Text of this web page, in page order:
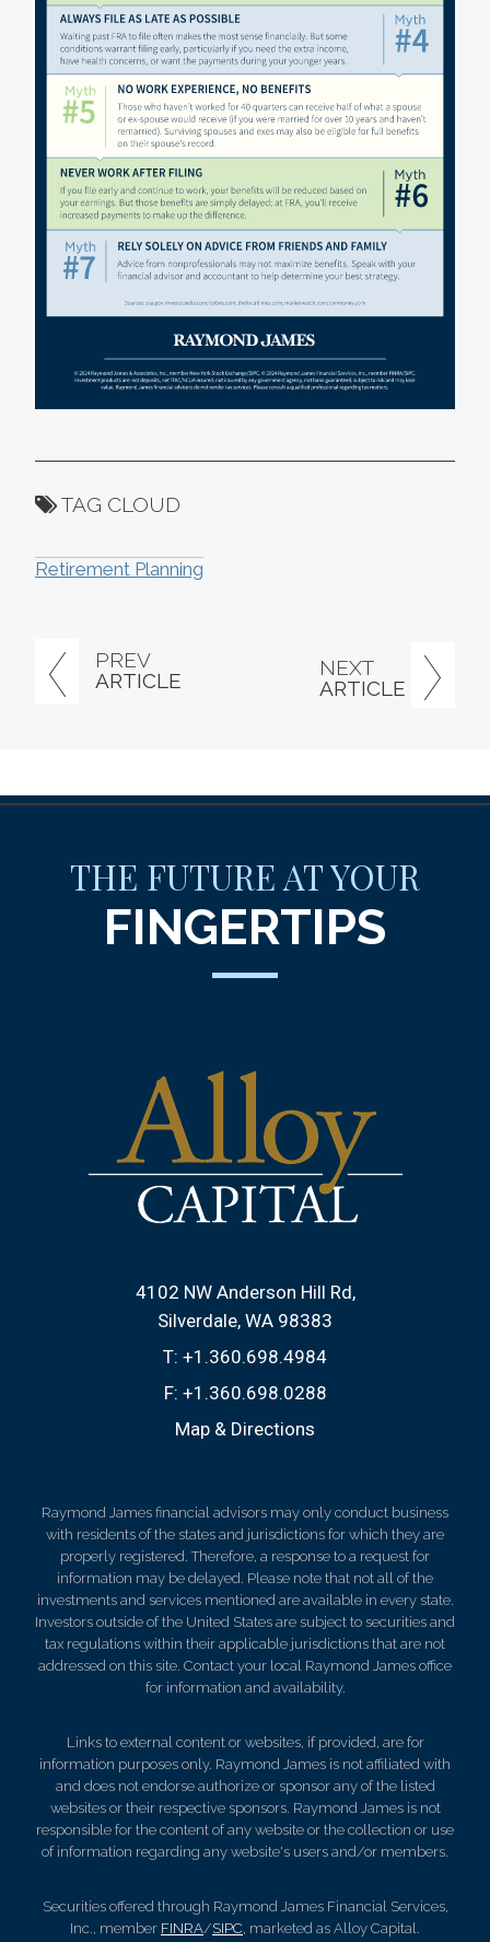
PREV
ARTICLE
NEXT
ARTICLE
TAG CLOUD
Retirement Planning
THE FUTURE AT YOUR
FINGERTIPS
4102 NW Anderson Hill Rd
Silverdale, WA 98383
T: +1.360.698.4984
F: +1.360.698.0288
Map & Directions
Raymond James financial advisors may only conduct business
with residents of the states and jurisdictions for which they are
properly registered. Therefore, a response to a request for
information may be delayed. Please note that not all of the
investments and services mentioned are available in every state.
Investors outside of the United States are subject to securities and
tax regulations within their applicable jurisdictions that are not
addressed on this site. Contact your local Raymond James office
for information and availability.
Links to external content or websites, if provided, are for
information purposes only. Raymond James is not affiliated with
and does not endorse authorize or sponsor any of the listed
websites or their respective sponsors. Raymond James is not
responsible for the content of any website or the collection or use
of information regarding any website's users and/or members.
Securities offered through Raymond James Financial Services,
Inc., member FINRA/SIPC, marketed as Alloy Capital.